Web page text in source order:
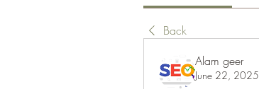
Back
Alam geer
June 22, 2025